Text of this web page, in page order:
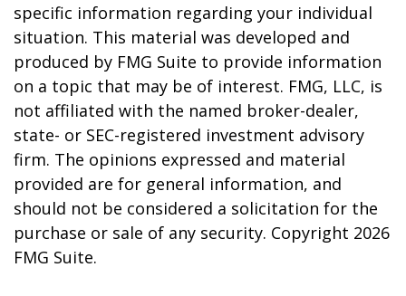
specific information regarding your individual
situation. This material was developed and
produced by FMG Suite to provide information
on a topic that may be of interest. FMG, LLC, is
not affiliated with the named broker-dealer,
state- or SEC-registered investment advisory
firm. The opinions expressed and material
provided are for general information, and
should not be considered a solicitation for the
purchase or sale of any security. Copyright 2026
FMG Suite.